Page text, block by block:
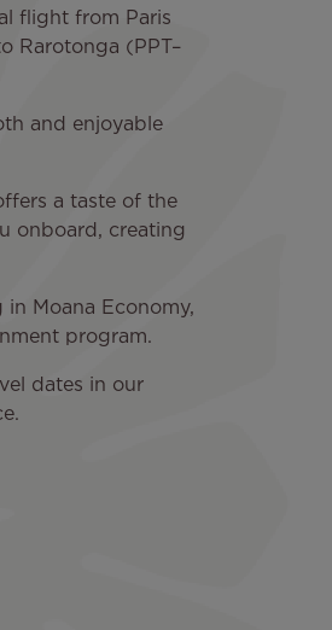
flight from Paris
Rarotonga (PPT–
and enjoyable
a taste of the
onboard, creating
Moana Economy,
program.
dates in our